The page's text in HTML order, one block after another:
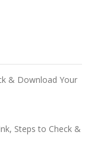
& Download Your
Steps to Check &